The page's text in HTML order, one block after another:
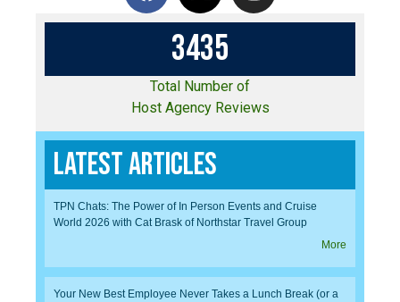
3435
Total Number of
Host Agency Reviews
Latest Articles
TPN Chats: The Power of In Person Events and Cruise
World 2026 with Cat Brask of Northstar Travel Group
More
Your New Best Employee Never Takes a Lunch Break (or a